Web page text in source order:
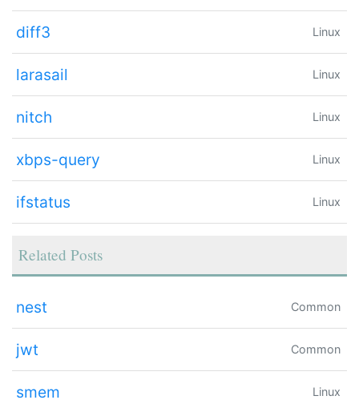
diff3 Linux
larasail Linux
nitch Linux
xbps-query Linux
ifstatus Linux
Related Posts
nest Common
jwt Common
smem Linux